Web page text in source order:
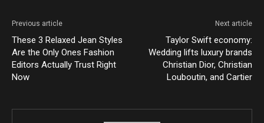
Previous article
These 3 Relaxed Jean Styles
Are the Only Ones Fashion
Editors Actually Trust Right
Now
Next article
Taylor Swift economy:
Wedding lifts luxury brands
Christian Dior, Christian
Louboutin, and Cartier